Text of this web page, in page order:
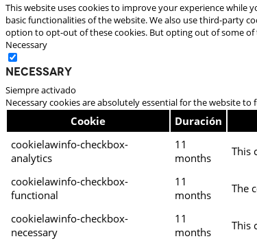
This website uses cookies to improve your experience while
basic functionalities of the website. We also use third-party
option to opt-out of these cookies. But opting out of some
Necessary
Necessary
Siempre activado
Necessary cookies are absolutely essential for the website
Cookie Duración
cookielawinfo-checkbox-
analytics
11
months
This
cookielawinfo-checkbox-
functional
11
months
The
cookielawinfo-checkbox-
necessary
11
months
This